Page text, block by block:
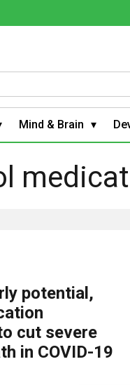
Mind & Brain
potential,
cut severe
in COVID-19